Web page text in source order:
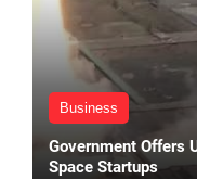
Business
Government Offers
Space Startups